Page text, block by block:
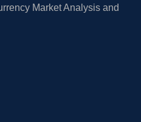
Market Analysis and